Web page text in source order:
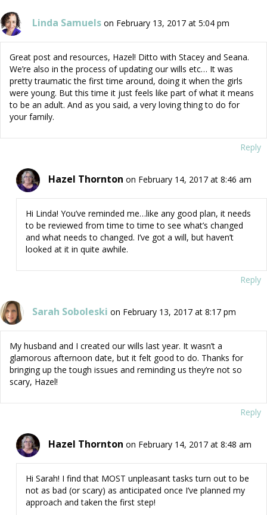
Linda Samuels on February 13, 2017 at 5:04 pm
Great post and resources, Hazel! Ditto with Stacey and Seana.
We’re also in the process of updating our wills etc… It was
pretty traumatic the first time around, doing it when the girls
were young. But this time it just feels like part of what it means
to be an adult. And as you said, a very loving thing to do for
your family.
Reply
Hazel Thornton on February 14, 2017 at 8:46 am
Hi Linda! You’ve reminded me…like any good plan, it needs
to be reviewed from time to time to see what’s changed
and what needs to changed. I’ve got a will, but haven’t
looked at it in quite awhile.
Reply
Sarah Soboleski on February 13, 2017 at 8:17 pm
My husband and I created our wills last year. It wasn’t a
glamorous afternoon date, but it felt good to do. Thanks for
bringing up the tough issues and reminding us they’re not so
scary, Hazel!
Reply
Hazel Thornton on February 14, 2017 at 8:48 am
Hi Sarah! I find that MOST unpleasant tasks turn out to be
not as bad (or scary) as anticipated once I’ve planned my
approach and taken the first step!